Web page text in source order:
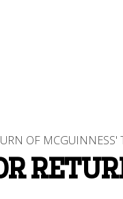
OF MCGUINNESS'